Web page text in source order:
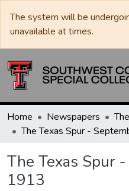
The system will be
unavailable at times.
Home Newspapers
The Texas Spur
1913